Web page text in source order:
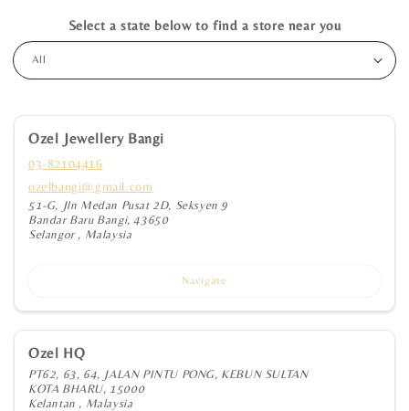
Select a state below to find a store near you
Ozel Jewellery Bangi
03-82104416
ozelbangi@gmail.com
51-G, Jln Medan Pusat 2D, Seksyen 9
Bandar Baru Bangi, 43650
Selangor , Malaysia
Navigate
Ozel HQ
PT62, 63, 64, JALAN PINTU PONG, KEBUN SULTAN
KOTA BHARU, 15000
Kelantan , Malaysia